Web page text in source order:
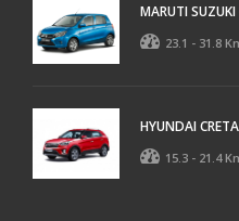
MARUTI SUZUKI
23.1 - 31.8
HYUNDAI CRETA
15.3 - 21.4